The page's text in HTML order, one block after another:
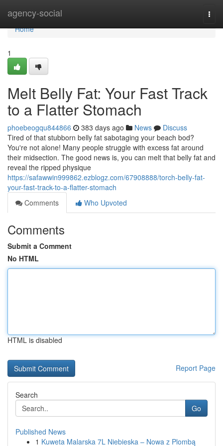
agency-social
Home
Home
1
Melt Belly Fat: Your Fast Track
to a Flatter Stomach
phoebeogqu844866 383 days ago News
Discuss
Tired of that stubborn belly fat sabotaging your beach bod?
You're not alone! Many people struggle with excess fat around
their midsection. The good news is, you can melt that belly fat and
reveal the ripped physique
https://safawwin999862.ezblogz.com/67908888/torch-belly-fat-
your-fast-track-to-a-flatter-stomach
Comments
Who Upvoted
Comments
Submit a Comment
No HTML
HTML is disabled
Report Page
Search
Go
Published News
1 Kuweta Malarska 7L Niebieska – Nowa z Plombą